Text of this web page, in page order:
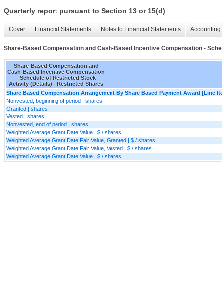
Quarterly report pursuant to Section 13 or 15(d)
Cover Financial Statements Notes to Financial Statements
Share-Based Compensation and Cash-Based Incentive Compensation -
Share-Based Compensation and
Cash-Based Incentive Compensation
- Schedule of Restricted Stock
Activity (Details) - Restricted Shares
Share Based Compensation Arrangement By Share Based Payment Award [Line
Nonvested, beginning of period | shares
Granted | shares
Vested | shares
Nonvested, end of period | shares
Weighted Average Grant Date Value | $ / shares
Weighted Average Grant Date Fair Value, Granted | $ / shares
Weighted Average Grant Date Fair Value, Vested | $ / shares
Weighted Average Grant Date Value | $ / shares